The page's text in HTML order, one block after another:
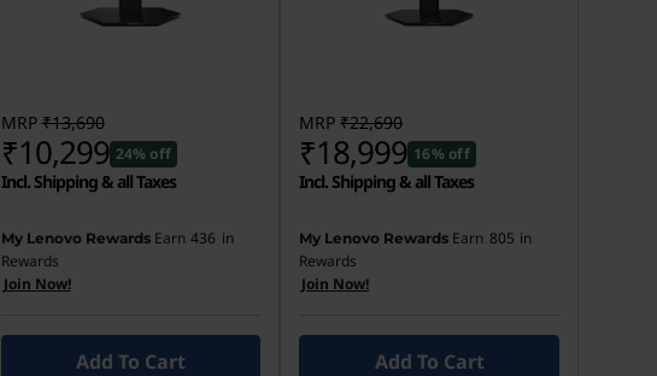
MRP ₹13,690
₹10,299 24% off
Incl. Shipping & all Taxes
My Lenovo Rewards Earn 436 in
Rewards
Join Now!
Add To Cart
MRP ₹22,690
₹18,999 16% off
Incl. Shipping & all Taxes
My Lenovo Rewards Earn 805 in
Rewards
Join Now!
Add To Cart